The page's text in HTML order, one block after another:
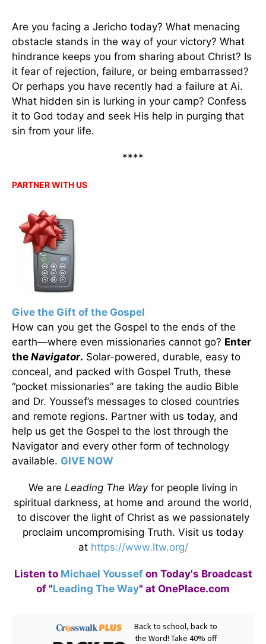
Are you facing a Jericho today? What menacing
obstacle stands in the way of your victory? What
hindrance keeps you from sharing about Christ? Is
it fear of rejection, failure, or being embarrassed?
Or perhaps you have recently had a failure at Ai.
What hidden sin is lurking in your camp? Confess
it to God today and seek His help in purging that
sin from your life.
****
PARTNER WITH US
Give the Gift of the Gospel
How can you get the Gospel to the ends of the
earth—where even missionaries cannot go? Enter
the Navigator. Solar-powered, durable, easy to
conceal, and packed with Gospel Truth, these
“pocket missionaries” are taking the audio Bible
and Dr. Youssef’s messages to closed countries
and remote regions. Partner with us today, and
help us get the Gospel to the lost through the
Navigator and every other form of technology
available. GIVE NOW
We are Leading The Wayfor people living in
spiritual darkness, at home and around the world,
to discover the light of Christ as we passionately
proclaim uncompromising Truth. Visit us today
at https://www.ltw.org/
Listen to Michael Youssefon Today's Broadcast
of "Leading The Way" at OnePlace.com